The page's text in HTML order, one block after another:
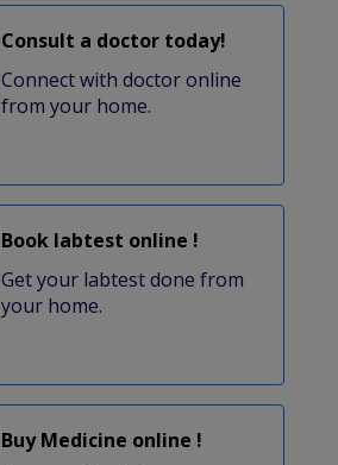
Consult a doctor today!
Connect with doctor online
from your home.
Book labtest online !
Get your labtest done from
your home.
Buy Medicine online !